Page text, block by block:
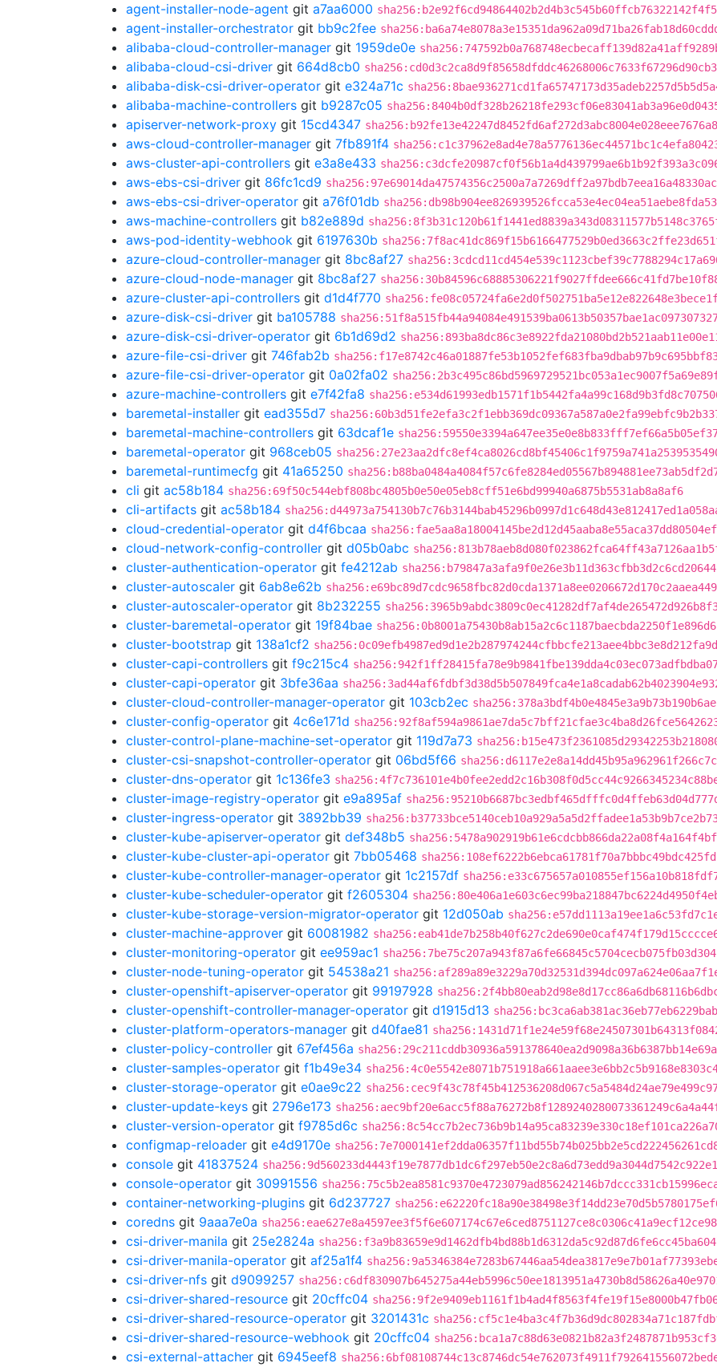
agent-installer-node-agent git a7aa6000
agent-installer-orchestrator git bb9c2fee
alibaba-cloud-controller-manager git 1959de0e
alibaba-cloud-csi-driver git 664d8cb0
alibaba-disk-csi-driver-operator git e324a71c
alibaba-machine-controllers git b9287c05
apiserver-network-proxy git 15cd4347
aws-cloud-controller-manager git 7fb891f4
aws-cluster-api-controllers git e3a8e433
aws-ebs-csi-driver git 86fc1cd9
aws-ebs-csi-driver-operator git a76f01db
aws-machine-controllers git b82e889d
aws-pod-identity-webhook git 6197630b
azure-cloud-controller-manager git 8bc8af27
azure-cloud-node-manager git 8bc8af27
azure-cluster-api-controllers git d1d4f770
azure-disk-csi-driver git ba105788
azure-disk-csi-driver-operator git 6b1d69d2
azure-file-csi-driver git 746fab2b
azure-file-csi-driver-operator git 0a02fa02
azure-machine-controllers git e7f42fa8
baremetal-installer git ead355d7
baremetal-machine-controllers git 63dcaf1e
baremetal-operator git 968ceb05
baremetal-runtimecfg git 41a65250
cli git ac58b184 sha256:69f50c544ebf808bc4805b0e50e05eb8cff51e6bd99940a6875b5531ab8a8af6
cli-artifacts git ac58b184
cloud-credential-operator git d4f6bcaa
cloud-network-config-controller git d05b0abc
cluster-authentication-operator git fe4212ab
cluster-autoscaler git 6ab8e62b
cluster-autoscaler-operator git 8b232255
cluster-baremetal-operator git 19f84bae
cluster-bootstrap git 138a1cf2
cluster-capi-controllers git f9c215c4
cluster-capi-operator git 3bfe36aa
cluster-cloud-controller-manager-operator git 103cb2ec
cluster-config-operator git 4c6e171d
cluster-control-plane-machine-set-operator git 119d7a73
cluster-csi-snapshot-controller-operator git 06bd5f66
cluster-dns-operator git 1c136fe3
cluster-image-registry-operator git e9a895af
cluster-ingress-operator git 3892bb39
cluster-kube-apiserver-operator git def348b5
cluster-kube-cluster-api-operator git 7bb05468
cluster-kube-controller-manager-operator git 1c2157df
cluster-kube-scheduler-operator git f2605304
cluster-kube-storage-version-migrator-operator git 12d050ab
cluster-machine-approver git 60081982
cluster-monitoring-operator git ee959ac1
cluster-node-tuning-operator git 54538a21
cluster-openshift-apiserver-operator git 99197928
cluster-openshift-controller-manager-operator git d1915d13
cluster-platform-operators-manager git d40fae81
cluster-policy-controller git 67ef456a
cluster-samples-operator git f1b49e34
cluster-storage-operator git e0ae9c22
cluster-update-keys git 2796e173
cluster-version-operator git f9785d6c
configmap-reloader git e4d9170e
console git 41837524 sha256:9d560233d4443f19e7877db1dc6f297eb50e2c8a6d73edd9a3044d7542c922e1
console-operator git 30991556
container-networking-plugins git 6d237727
coredns git 9aaa7e0a sha256:eae627e8a4597ee3f5f6e607174c67e6ced8751127ce8c0306c41a9ecf12ce98
csi-driver-manila git 25e2824a
csi-driver-manila-operator git af25a1f4
csi-driver-nfs git d9099257
csi-driver-shared-resource git 20cffc04
csi-driver-shared-resource-operator git 3201431c
csi-driver-shared-resource-webhook git 20cffc04
csi-external-attacher git 6945eef8